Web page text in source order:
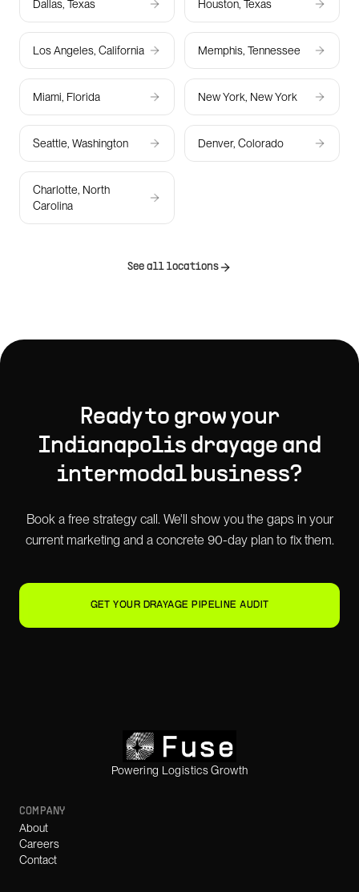
Dallas, Texas Houston, Texas
Los Angeles, California Memphis, Tennessee
Miami, Florida New York, New York
Seattle, Washington Denver, Colorado
Charlotte, North
Carolina
See all locations
Ready to grow your
Indianapolis drayage and
intermodalbusiness?
Book a free strategy call. We'll show you the gaps in your
current marketing and a concrete 90-day plan to fix them.
GET YOUR DRAYAGE PIPELINE AUDIT
Powering Logistics Growth
COMPANY
About
Careers
Contact